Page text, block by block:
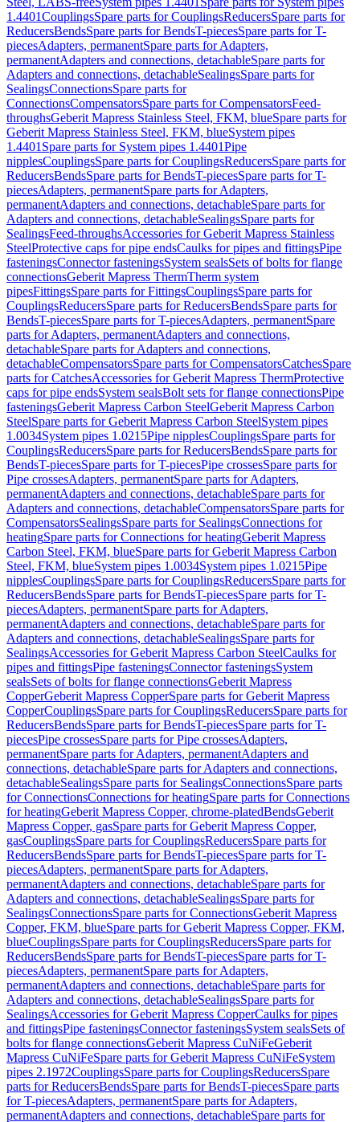
1.4401CouplingsSpare parts for CouplingsReducersSpare parts for
ReducersBendsSpare parts for BendsT-piecesSpare parts for T-
piecesAdapters, permanentSpare parts for Adapters,
permanentAdapters and connections, detachableSpare parts for
Adapters and connections, detachableSealingsSpare parts for
SealingsConnectionsSpare parts for
ConnectionsCompensatorsSpare parts for CompensatorsFeed-
throughsGeberit Mapress Stainless Steel, FKM, blueSpare parts for
Geberit Mapress Stainless Steel, FKM, blueSystem pipes
1.4401 Spare parts for System pipes 1.4401Pipe
nipplesCouplingsSpare parts for CouplingsReducersSpare parts for
ReducersBendsSpare parts for BendsT-piecesSpare parts for T-
piecesAdapters, permanentSpare parts for Adapters,
permanentAdapters and connections, detachableSpare parts for
Adapters and connections, detachableSealingsSpare parts for
SealingsFeed-throughsAccessories for Geberit Mapress Stainless
SteelProtective caps for pipe endsCaulks for pipes and fittingsPipe
fasteningsConnector fasteningsSystem sealsSets of bolts for flange
connectionsGeberit Mapress ThermTherm system
pipesFittingsSpare parts for FittingsCouplingsSpare parts for
CouplingsReducersSpare parts for ReducersBendsSpare parts for
BendsT-piecesSpare parts for T-piecesAdapters, permanentSpare
parts for Adapters, permanentAdapters and connections,
detachableSpare parts for Adapters and connections,
detachableCompensatorsSpare parts for CompensatorsCatchesSpare
parts for CatchesAccessories for Geberit Mapress ThermProtective
caps for pipe endsSystem sealsBolt sets for flange connectionsPipe
fasteningsGeberit Mapress Carbon SteelGeberit Mapress Carbon
SteelSpare parts for Geberit Mapress Carbon SteelSystem pipes
1.0034System pipes 1.0215Pipe nipplesCouplingsSpare parts for
CouplingsReducersSpare parts for ReducersBendsSpare parts for
BendsT-piecesSpare parts for T-piecesPipe crossesSpare parts for
Pipe crossesAdapters, permanentSpare parts for Adapters,
permanentAdapters and connections, detachableSpare parts for
Adapters and connections, detachableCompensatorsSpare parts for
CompensatorsSealingsSpare parts for SealingsConnections for
heatingSpare parts for Connections for heatingGeberit Mapress
Carbon Steel, FKM, blueSpare parts for Geberit Mapress Carbon
Steel, FKM, blueSystem pipes 1.0034System pipes 1.0215Pipe
nipplesCouplingsSpare parts for CouplingsReducersSpare parts for
ReducersBendsSpare parts for BendsT-piecesSpare parts for T-
piecesAdapters, permanentSpare parts for Adapters,
permanentAdapters and connections, detachableSpare parts for
Adapters and connections, detachableSealingsSpare parts for
SealingsAccessories for Geberit Mapress Carbon SteelCaulks for
pipes and fittingsPipe fasteningsConnector fasteningsSystem
sealsSets of bolts for flange connectionsGeberit Mapress
CopperGeberit Mapress CopperSpare parts for Geberit Mapress
CopperCouplingsSpare parts for CouplingsReducersSpare parts for
ReducersBendsSpare parts for BendsT-piecesSpare parts for T-
piecesPipe crossesSpare parts for Pipe crossesAdapters,
permanentSpare parts for Adapters, permanentAdapters and
connections, detachableSpare parts for Adapters and connections,
detachableSealingsSpare parts for SealingsConnectionsSpare parts
for ConnectionsConnections for heatingSpare parts for Connections
for heatingGeberit Mapress Copper, chrome-platedBendsGeberit
Mapress Copper, gasSpare parts for Geberit Mapress Copper,
gasCouplingsSpare parts for CouplingsReducersSpare parts for
ReducersBendsSpare parts for BendsT-piecesSpare parts for T-
piecesAdapters, permanentSpare parts for Adapters,
permanentAdapters and connections, detachableSpare parts for
Adapters and connections, detachableSealingsSpare parts for
SealingsConnectionsSpare parts for ConnectionsGeberit Mapress
Copper, FKM, blueSpare parts for Geberit Mapress Copper, FKM,
blueCouplingsSpare parts for CouplingsReducersSpare parts for
ReducersBendsSpare parts for BendsT-piecesSpare parts for T-
piecesAdapters, permanentSpare parts for Adapters,
permanentAdapters and connections, detachableSpare parts for
Adapters and connections, detachableSealingsSpare parts for
SealingsAccessories for Geberit Mapress CopperCaulks for pipes
and fittingsPipe fasteningsConnector fasteningsSystem sealsSets of
bolts for flange connectionsGeberit Mapress CuNiFeGeberit
Mapress CuNiFeSpare parts for Geberit Mapress CuNiFeSystem
pipes 2.1972CouplingsSpare parts for CouplingsReducersSpare
parts for ReducersBendsSpare parts for BendsT-piecesSpare parts
for T-piecesAdapters, permanentSpare parts for Adapters,
permanentAdapters and connections, detachableSpare parts for